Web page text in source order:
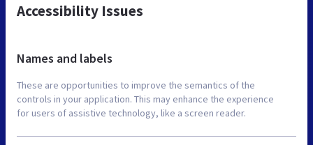
Accessibility Issues
Names and labels
These are opportunities to improve the semantics of the
controls in your application. This may enhance the experience
for users of assistive technology, like a screen reader.